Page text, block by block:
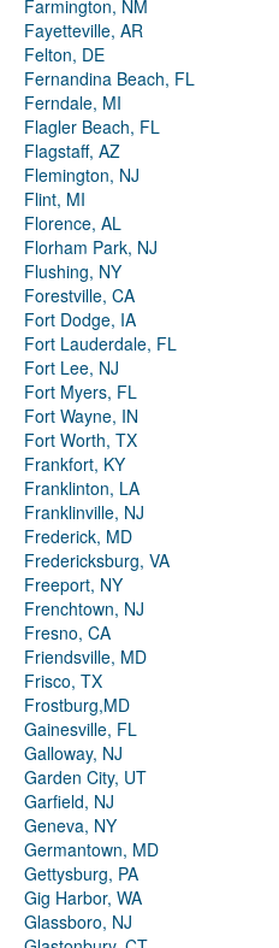
Farmington, NM
Fayetteville, AR
Felton, DE
Fernandina Beach, FL
Ferndale, MI
Flagler Beach, FL
Flagstaff, AZ
Flemington, NJ
Flint, MI
Florence, AL
Florham Park, NJ
Flushing, NY
Forestville, CA
Fort Dodge, IA
Fort Lauderdale, FL
Fort Lee, NJ
Fort Myers, FL
Fort Wayne, IN
Fort Worth, TX
Frankfort, KY
Franklinton, LA
Franklinville, NJ
Frederick, MD
Fredericksburg, VA
Freeport, NY
Frenchtown, NJ
Fresno, CA
Friendsville, MD
Frisco, TX
Frostburg,MD
Gainesville, FL
Galloway, NJ
Garden City, UT
Garfield, NJ
Geneva, NY
Germantown, MD
Gettysburg, PA
Gig Harbor, WA
Glassboro, NJ